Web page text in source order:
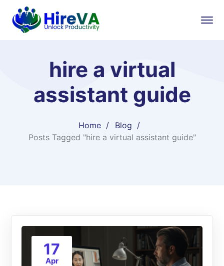
hire a virtual
assistant guide
Home
Blog
Posts Tagged "hire a virtual assistant guide"
17
Apr